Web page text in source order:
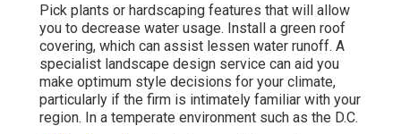
Pick plants or hardscaping features that will allow
you to decrease water usage. Install a green roof
covering, which can assist lessen water runoff. A
specialist landscape design service can aid you
make optimum style decisions for your climate,
particularly if the firm is intimately familiar with your
region. In a temperate environment such as the D.C.